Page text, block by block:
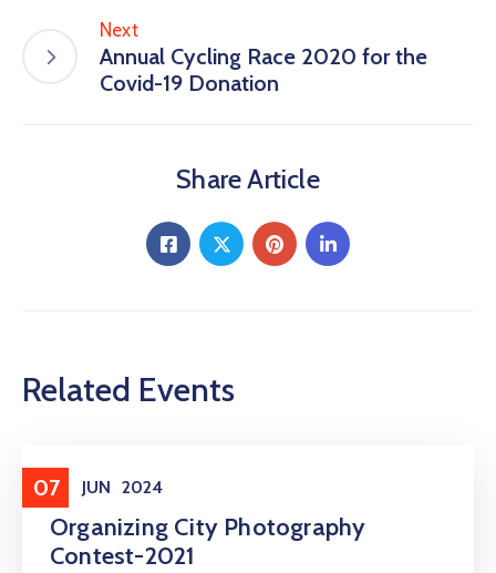
Next
Annual Cycling Race 2020 for the
Covid-19 Donation
Share Article
Related Events
07 JUN 2024
Entertainment
Organizing City Photography
Contest-2021